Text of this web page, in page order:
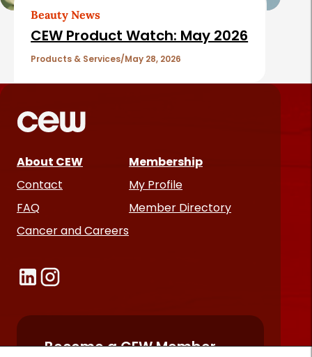
Beauty News
CEW Product Watch: May 2026
Products & Services May 28, 2026
About CEW
Contact
FAQ
Cancer and Careers
Membership
My Profile
Member Directory
Become a CEW Member